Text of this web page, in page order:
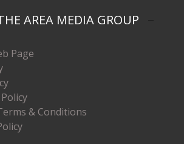
AREA MEDIA GROUP
Page
& Conditions